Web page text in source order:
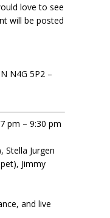
love to see
will be posted
N4G 5P2 –
pm – 9:30 pm
Stella Jurgen
Jimmy
and live